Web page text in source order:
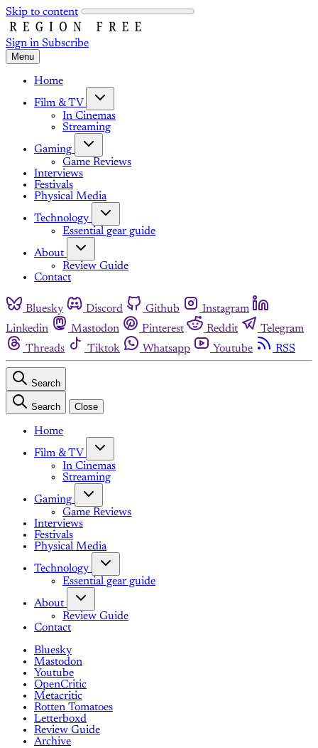
Skip to content
Sign in Subscribe
Menu
Home
Film & TV
In Cinemas
Streaming
Gaming
Game Reviews
Interviews
Festivals
Physical Media
Technology
Essential gear guide
About
Review Guide
Contact
Bluesky Discord Github
Instagram
Linkedin
Mastodon Pinterest Reddit
Telegram
Threads
Tiktok Whatsapp Youtube RSS
Search
Search Close
Home
Film & TV
In Cinemas
Streaming
Gaming
Game Reviews
Interviews
Festivals
Physical Media
Technology
Essential gear guide
About
Review Guide
Contact
Bluesky
Mastodon
Youtube
OpenCritic
Metacritic
Rotten Tomatoes
Letterboxd
Review Guide
Archive